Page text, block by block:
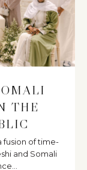
THE
fusion of time-
and Somali